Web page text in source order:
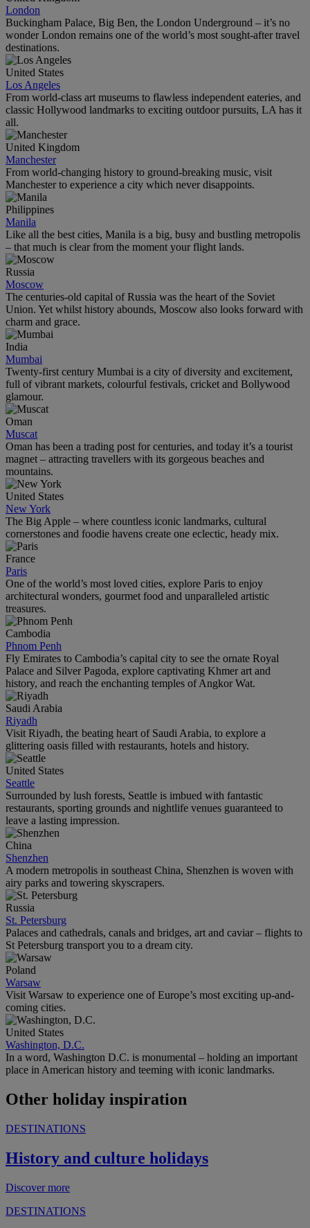
London
Buckingham Palace, Big Ben, the London Underground – it’s no
wonder London remains one of the world’s most sought-after travel
destinations.
United States
Los Angeles
From world-class art museums to flawless independent eateries, and
classic Hollywood landmarks to exciting outdoor pursuits, LA has it
all.
United Kingdom
Manchester
From world-changing history to ground-breaking music, visit
Manchester to experience a city which never disappoints.
Philippines
Manila
Like all the best cities, Manila is a big, busy and bustling metropolis
– that much is clear from the moment your flight lands.
Russia
Moscow
The centuries-old capital of Russia was the heart of the Soviet
Union. Yet whilst history abounds, Moscow also looks forward with
charm and grace.
India
Mumbai
Twenty-first century Mumbai is a city of diversity and excitement,
full of vibrant markets, colourful festivals, cricket and Bollywood
glamour.
Oman
Muscat
Oman has been a trading post for centuries, and today it’s a tourist
magnet – attracting travellers with its gorgeous beaches and
mountains.
United States
New York
The Big Apple – where countless iconic landmarks, cultural
cornerstones and foodie havens create one eclectic, heady mix.
France
Paris
One of the world’s most loved cities, explore Paris to enjoy
architectural wonders, gourmet food and unparalleled artistic
treasures.
Cambodia
Phnom Penh
Fly Emirates to Cambodia’s capital city to see the ornate Royal
Palace and Silver Pagoda, explore captivating Khmer art and
history, and reach the enchanting temples of Angkor Wat.
Saudi Arabia
Riyadh
Visit Riyadh, the beating heart of Saudi Arabia, to explore a
glittering oasis filled with restaurants, hotels and history.
United States
Seattle
Surrounded by lush forests, Seattle is imbued with fantastic
restaurants, sporting grounds and nightlife venues guaranteed to
leave a lasting impression.
China
Shenzhen
A modern metropolis in southeast China, Shenzhen is woven with
airy parks and towering skyscrapers.
Russia
St. Petersburg
Palaces and cathedrals, canals and bridges, art and caviar – flights to
St Petersburg transport you to a dream city.
Poland
Warsaw
Visit Warsaw to experience one of Europe’s most exciting up-and-
coming cities.
United States
Washington, D.C.
In a word, Washington D.C. is monumental – holding an important
place in American history and teeming with iconic landmarks.
Other holiday inspiration
DESTINATIONS
History and culture holidays
Discover more
DESTINATIONS